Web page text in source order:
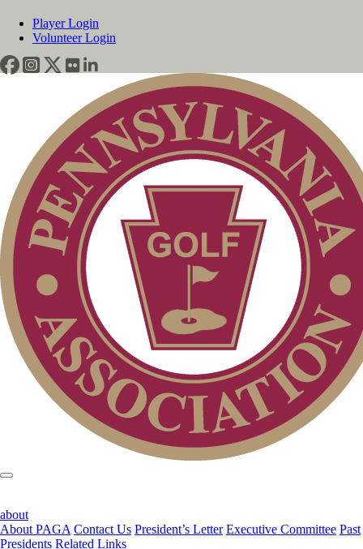
Player Login
Volunteer Login
about
About PAGA Contact Us President’s Letter Executive Committee Past
Presidents Related Links